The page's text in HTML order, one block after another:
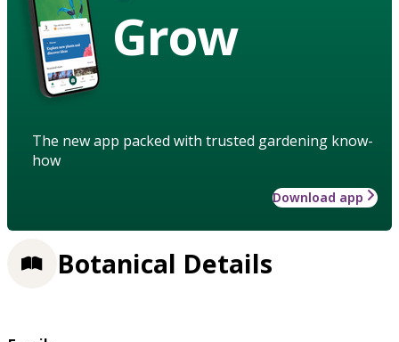
Grow
The new app packed with trusted gardening know-
how
Download app
Botanical Details